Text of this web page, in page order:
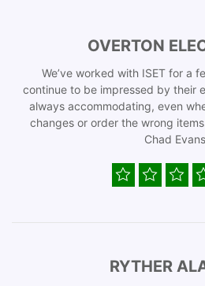
OVERTON
We’ve worked with ISET for a
continue to be impressed by their
always accommodating, even
changes or order the wrong
Chad Evans
RYTHER